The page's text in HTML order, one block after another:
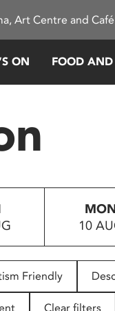
Art Centre and
ON FOOD
10
Friendly
Clear filters